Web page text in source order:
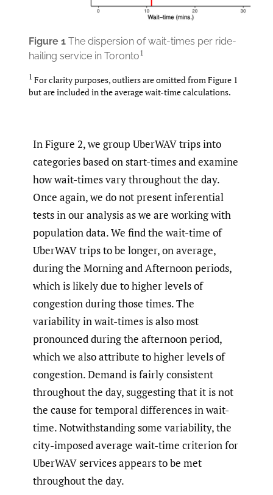
Figure 1 The dispersion of wait-times per ride-
hailing service in Toronto1
1 For clarity purposes, outliers are omitted from Figure 1
but are included in the average wait-time calculations.
In Figure 2, we group UberWAV trips into
categories based on start-times and examine
how wait-times vary throughout the day.
Once again, we do not present inferential
tests in our analysis as we are working with
population data. We find the wait-time of
UberWAV trips to be longer, on average,
during the Morning and Afternoon periods,
which is likely due to higher levels of
congestion during those times. The
variability in wait-times is also most
pronounced during the afternoon period,
which we also attribute to higher levels of
congestion. Demand is fairly consistent
throughout the day, suggesting that it is not
the cause for temporal differences in wait-
time. Notwithstanding some variability, the
city-imposed average wait-time criterion for
UberWAV services appears to be met
throughout the day.